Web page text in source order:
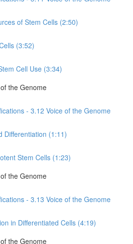
of Stem Cells (2:50)
(3:52)
Cell Use (3:34)
the Genome
- 3.12 Voice of the Genome
Differentiation (1:11)
Stem Cells (1:23)
the Genome
- 3.13 Voice of the Genome
in Differentiated Cells (4:19)
the Genome